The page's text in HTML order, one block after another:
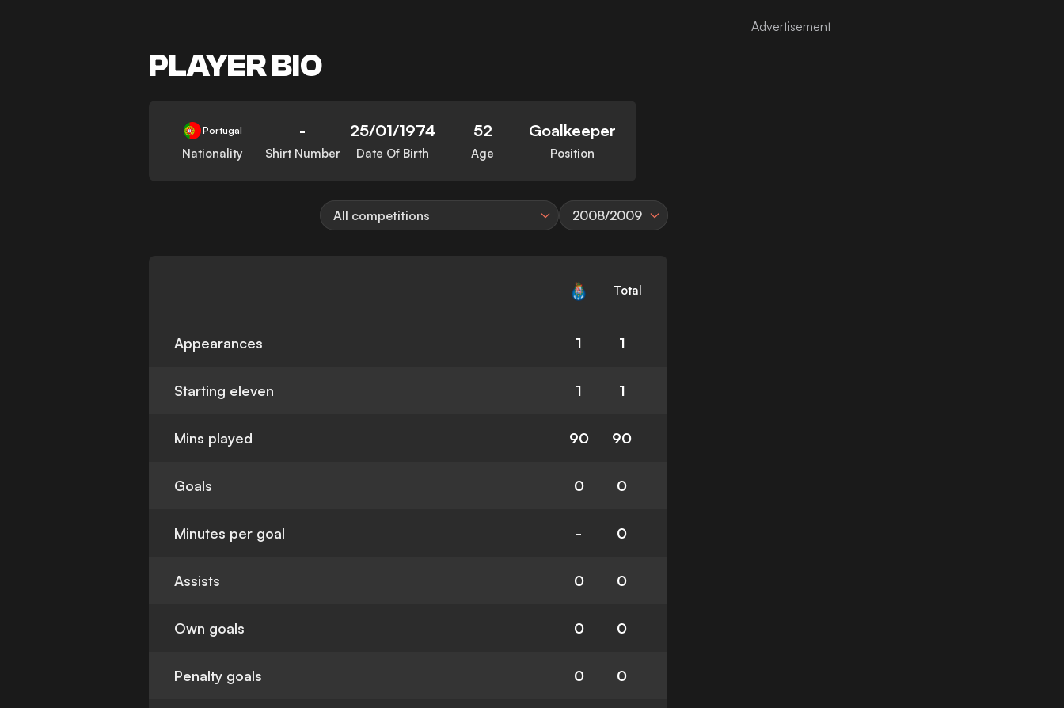
PLAYER BIO
Portugal
Nationality
-
Shirt Number
25/01/1974
Date Of Birth
52
Age
Goalkeeper
Position
All competitions 2008/2009
Total
Appearances 1 1
Starting eleven 1 1
Mins played 90 90
Goals 0 0
Minutes per goal - 0
Assists 0 0
Own goals 0 0
Penalty goals 0 0